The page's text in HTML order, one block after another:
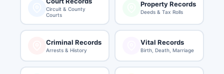
Circuit & County
Courts
Property Records
Deeds & Tax Rolls
Criminal Records
Arrests & History
Vital Records
Birth, Death, Marriage